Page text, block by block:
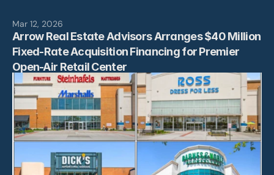
Mar 12, 2026
Arrow Real Estate Advisors Arranges $40 Million
Fixed-Rate Acquisition Financing for Premier
Open-Air Retail Center